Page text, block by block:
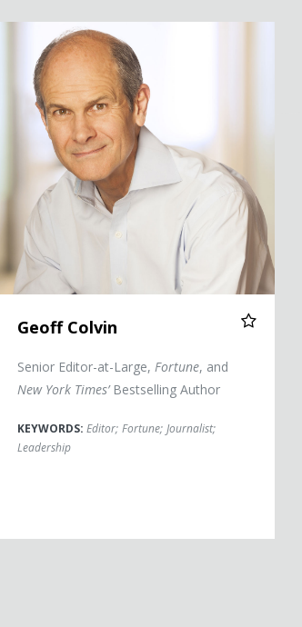
Geoff Colvin
Geoff Colvin
Senior Editor-at-Large,Fortune, and
New York Times’Bestselling Author
KEYWORDS:Editor; Fortune; Journalist;
Leadership